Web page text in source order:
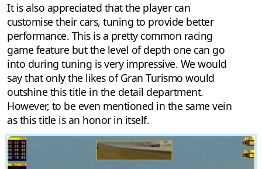
It is also appreciated that the player can
customise their cars, tuning to provide better
performance. This is a pretty common racing
game feature but the level of depth one can go
into during tuning is very impressive. We would
say that only the likes of Gran Turismo would
outshine this title in the detail department.
However, to be even mentioned in the same vein
as this title is an honor in itself.